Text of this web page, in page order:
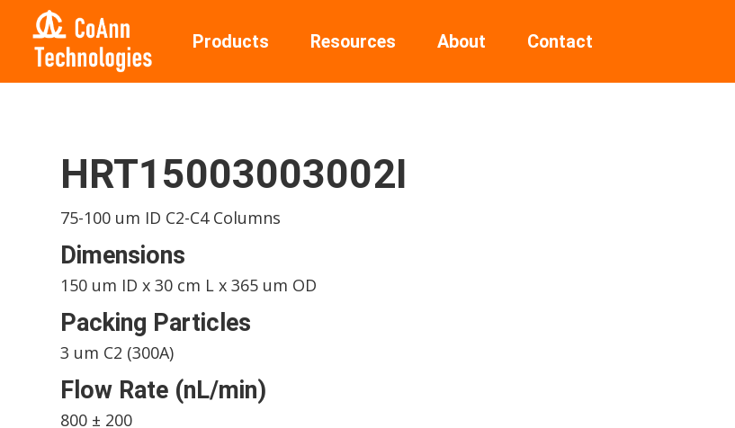
Products Resources About Contact
HRT15003003002I
75-100 um ID C2-C4 Columns
Dimensions
150 um ID x 30 cm L x 365 um OD
Packing Particles
3 um C2 (300A)
Flow Rate (nL/min)
800 ± 200